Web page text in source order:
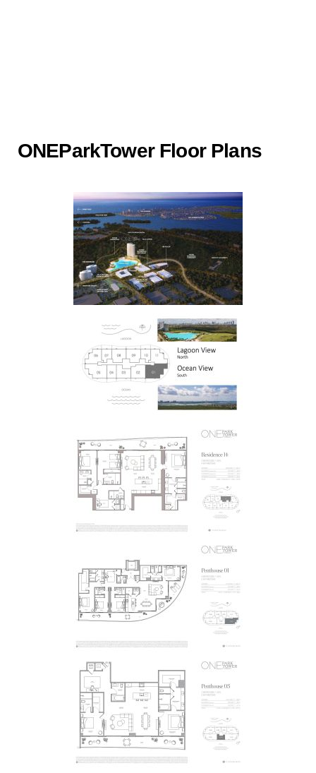
ONEParkTower Floor Plans